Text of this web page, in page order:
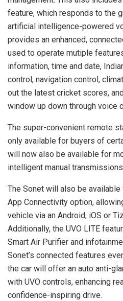
feature, which responds to the
artificial intelligence-powered
provides an enhanced,
used to operate mutiple
information, time and date,
control, navigation control,
out the latest cricket scores,
window up down through voice
The super-convenient remote
only available for buyers of
will now also be available for
intelligent manual
The Sonet will also be available
App Connectivity option,
vehicle via an Android, iOS or
Additionally, the UVO LITE
Smart Air Purifier and
Sonet’s connected features
the car will offer an auto anti-
with UVO controls, enhancing
confidence-inspiring drive.